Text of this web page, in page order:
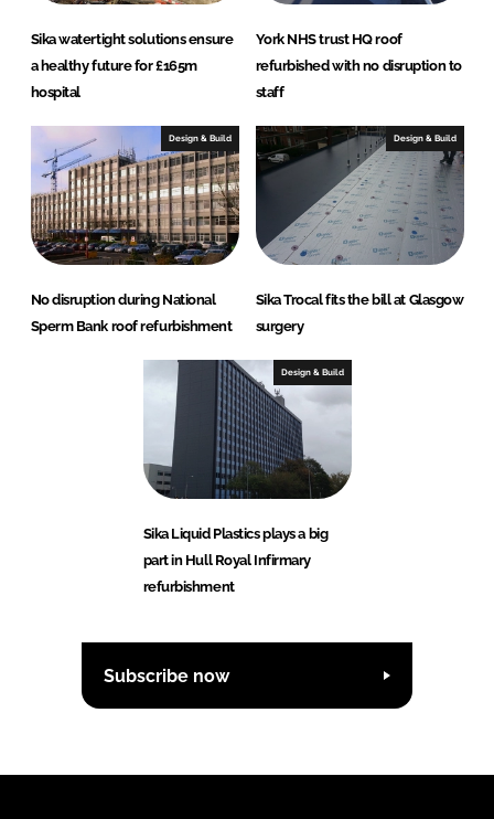
Sika watertight solutions ensure
a healthy future for £165m
hospital
York NHS trust HQ roof
refurbished with no disruption to
staff
Design & Build
No disruption during National
Sperm Bank roof refurbishment
Design & Build
Sika Trocal fits the bill at Glasgow
surgery
Design & Build
Sika Liquid Plastics plays a big
part in Hull Royal Infirmary
refurbishment
Subscribe now